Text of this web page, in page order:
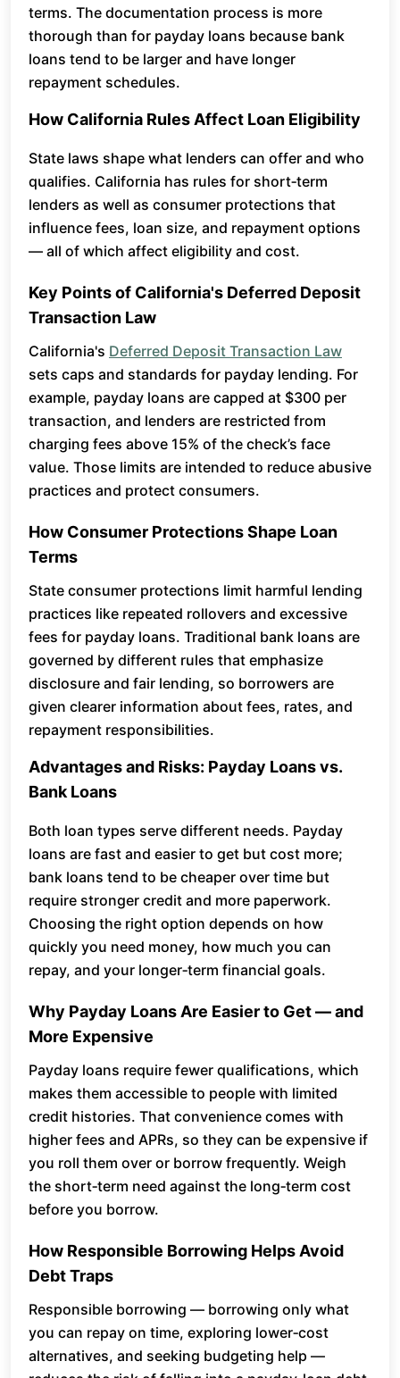
terms. The documentation process is more
thorough than for payday loans because bank
loans tend to be larger and have longer
repayment schedules.
How California Rules Affect Loan Eligibility
State laws shape what lenders can offer and who
qualifies. California has rules for short‑term
lenders as well as consumer protections that
influence fees, loan size, and repayment options
— all of which affect eligibility and cost.
Key Points of California's Deferred Deposit
Transaction Law
California's Deferred Deposit Transaction Law
sets caps and standards for payday lending. For
example, payday loans are capped at $300 per
transaction, and lenders are restricted from
charging fees above 15% of the check’s face
value. Those limits are intended to reduce abusive
practices and protect consumers.
How Consumer Protections Shape Loan
Terms
State consumer protections limit harmful lending
practices like repeated rollovers and excessive
fees for payday loans. Traditional bank loans are
governed by different rules that emphasize
disclosure and fair lending, so borrowers are
given clearer information about fees, rates, and
repayment responsibilities.
Advantages and Risks: Payday Loans vs.
Bank Loans
Both loan types serve different needs. Payday
loans are fast and easier to get but cost more;
bank loans tend to be cheaper over time but
require stronger credit and more paperwork.
Choosing the right option depends on how
quickly you need money, how much you can
repay, and your longer‑term financial goals.
Why Payday Loans Are Easier to Get — and
More Expensive
Payday loans require fewer qualifications, which
makes them accessible to people with limited
credit histories. That convenience comes with
higher fees and APRs, so they can be expensive if
you roll them over or borrow frequently. Weigh
the short‑term need against the long‑term cost
before you borrow.
How Responsible Borrowing Helps Avoid
Debt Traps
Responsible borrowing — borrowing only what
you can repay on time, exploring lower‑cost
alternatives, and seeking budgeting help —